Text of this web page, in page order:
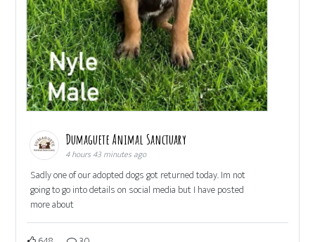
Dumaguete Animal Sanctuary
4 hours 43 minutes ago
Sadly one of our adopted dogs got returned today. Im not
going to go into details on social media but I have posted
more about